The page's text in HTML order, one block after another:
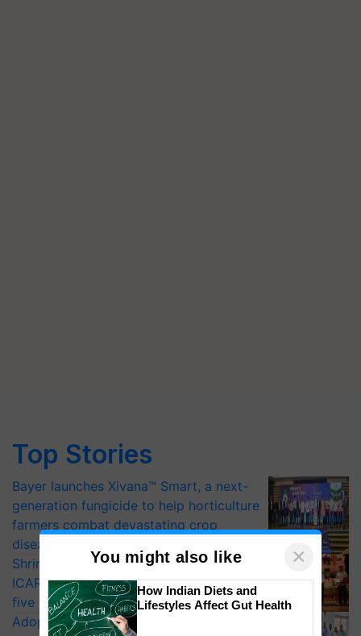
Top Stories
Bayer launches Xivana™ Smart, a next-
generation fungicide to help horticulture
farmers combat devastating crop
diseases
Shriram Farm Solutions inks MoU with
ICAR-IIVR to access breeder seeds for
five vegetable crops
Adoption of GM crops offers a pathway
You might also like ×
How Indian Diets and
Lifestyles Affect Gut Health